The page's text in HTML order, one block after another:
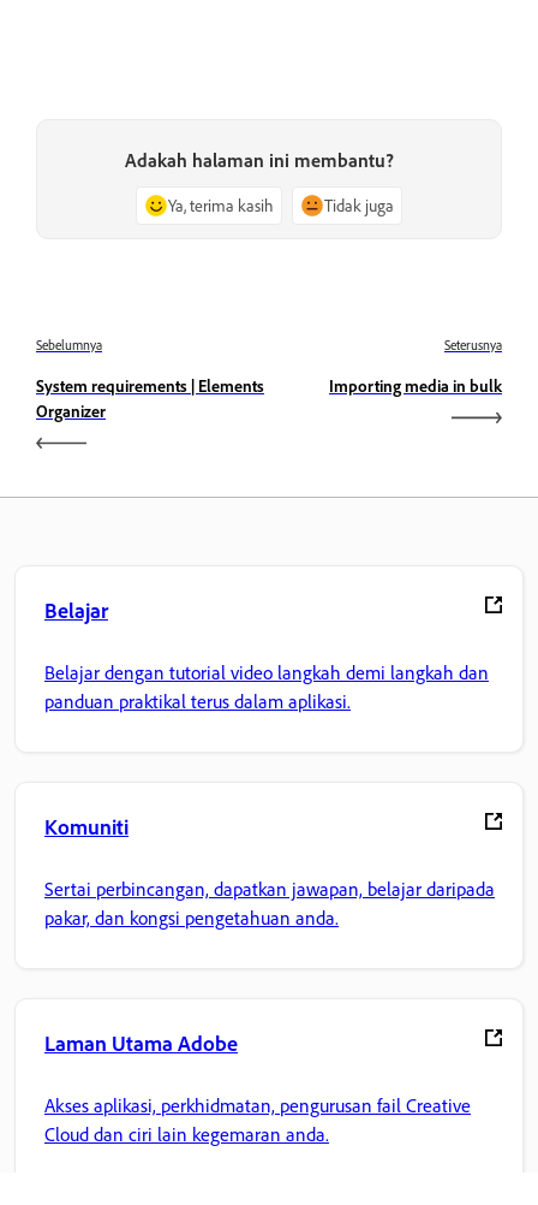
Adakah halaman ini membantu?
Ya, terima kasih Tidak juga
Sebelumnya
System requirements | Elements
Organizer
Seterusnya
Importing media in bulk
Belajar
Belajar dengan tutorial video langkah demi langkah dan
panduan praktikal terus dalam aplikasi.
Komuniti
Sertai perbincangan, dapatkan jawapan, belajar daripada
pakar, dan kongsi pengetahuan anda.
Laman Utama Adobe
Akses aplikasi, perkhidmatan, pengurusan fail Creative
Cloud dan ciri lain kegemaran anda.